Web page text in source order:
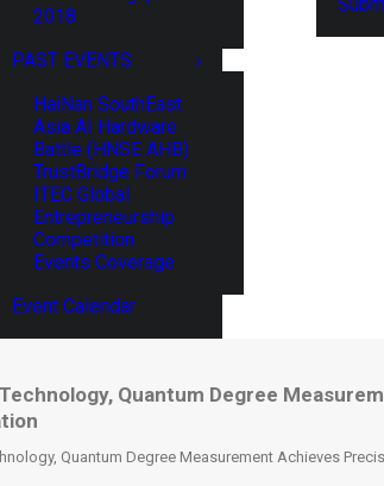
2018
PAST EVENTS
HaiNan SouthEast
Asia AI Hardware
Battle (HNSE AHB)
TrustBridge Forum
ITEC Global
Entrepreneurship
Competition
Events Coverage
Event Calendar
Quantum Degree
Quantum Degree Measurement Achieves